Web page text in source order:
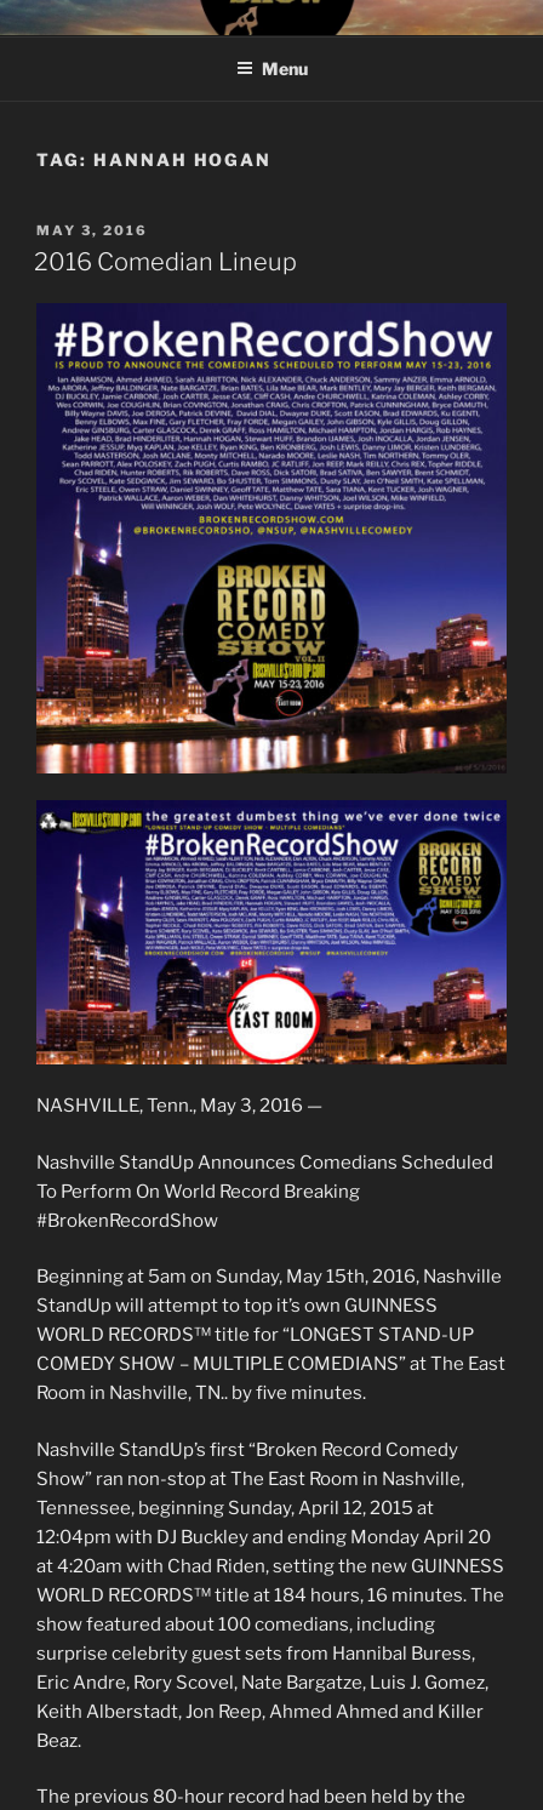
Skip
to
#BROKENRECORDSHOW
The Greatest Dumbest Thing We've Ever Done
Menu
TAG: HANNAH HOGAN
POSTED
ON
MAY 3, 2016
2016 Comedian Lineup
NASHVILLE, Tenn., May 3, 2016 —
Nashville StandUp Announces Comedians Scheduled
To Perform On World Record Breaking
#BrokenRecordShow
Beginning at 5am on Sunday, May 15th, 2016, Nashville
StandUp will attempt to top it’s own GUINNESS
WORLD RECORDS™ title for “LONGEST STAND-UP
COMEDY SHOW – MULTIPLE COMEDIANS” at The East
Room in Nashville, TN.. by five minutes.
Nashville StandUp’s first “Broken Record Comedy
Show” ran non-stop at The East Room in Nashville,
Tennessee, beginning Sunday, April 12, 2015 at
12:04pm with DJ Buckley and ending Monday April 20
at 4:20am with Chad Riden, setting the new GUINNESS
WORLD RECORDS™ title at 184 hours, 16 minutes. The
show featured about 100 comedians, including
surprise celebrity guest sets from Hannibal Buress,
Eric Andre, Rory Scovel, Nate Bargatze, Luis J. Gomez,
Keith Alberstadt, Jon Reep, Ahmed Ahmed and Killer
Beaz.
The previous 80-hour record had been held by the